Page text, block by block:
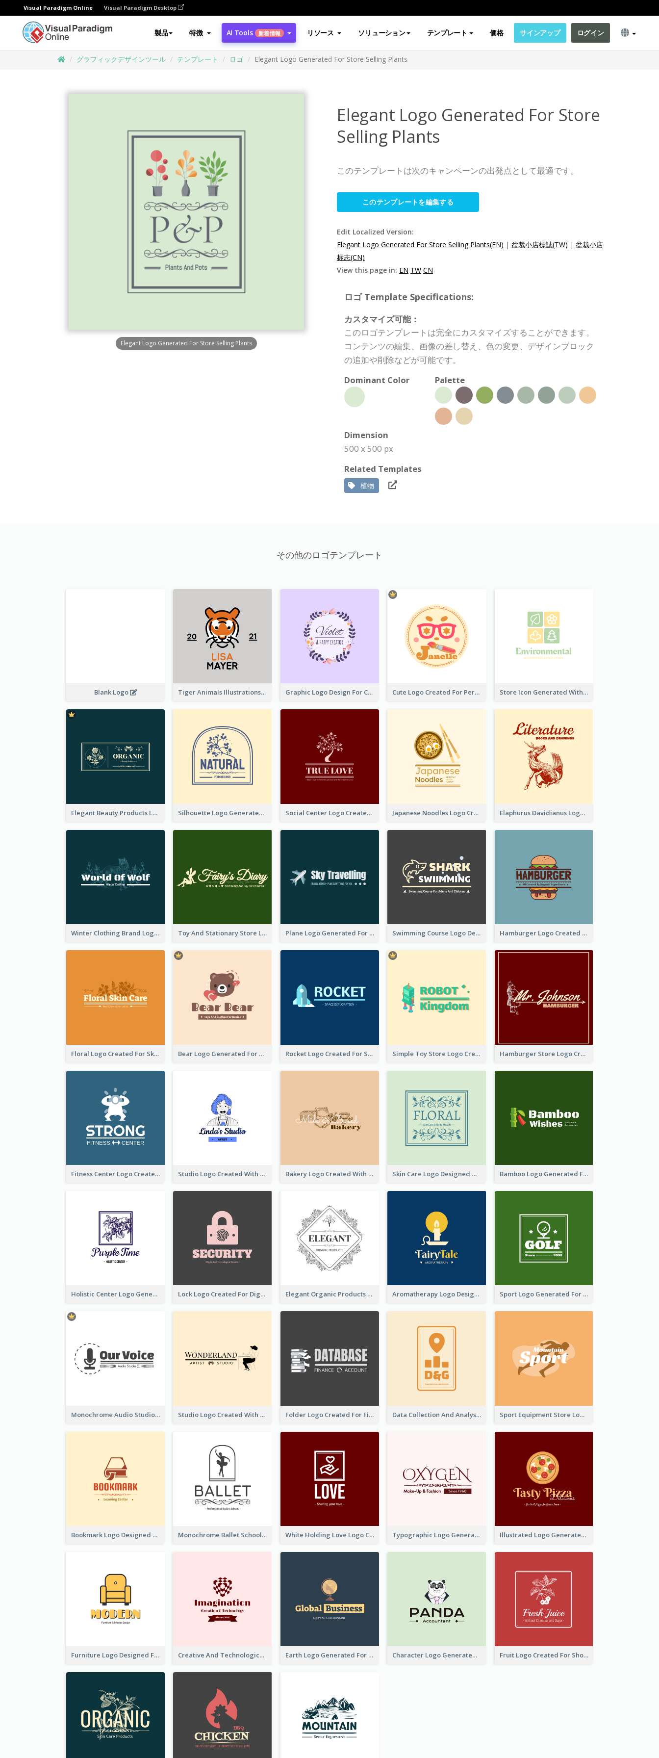
Visual Paradigm Online Visual Paradigm Desktop
製品 特徴 AI Tools 新着情報 リソース ソリューション テンプレート 価格 サインアップ ログイン
グラフィックデザインツール テンプレート ロゴ Elegant Logo Generated For Store Selling Plants
Elegant Logo Generated For Store Selling Plants
Elegant Logo Generated For Store
Selling Plants
このテンプレートは次のキャンペーンの出発点として最適です。
このテンプレートを編集する
Edit Localized Version:
Elegant Logo Generated For Store Selling Plants(EN) | 盆裁小店標誌(TW) | 盆栽小店
标志(CN)
View this page in: EN TW CN
ロゴ Template Specifications:
カスタマイズ可能：
このロゴテンプレートは完全にカスタマイズすることができます。
コンテンツの編集、画像の差し替え、色の変更、デザインブロック
の追加や削除などが可能です。
Dominant Color
Palette
Dimension
500 x 500 px
Related Templates
植物
その他のロゴテンプレート
Blank Logo Tiger Animals Illustrations Cute Logo Graphic Logo Design For Content Creater Cute Logo Created For Personal Channel Store Icon Generated With Combination Of Differene Elements
Elegant Beauty Products Logo Generated With Complicated Silhouette Logo Generated With Decoration Of Tree Social Center Logo Created With Artistic Graphic Of Tree Japanese Noodles Logo Created With Illustration Of Meal Elaphurus Davidianus Logo Created For Store Selling Chinese Literature Goods
Winter Clothing Brand Logo Generated With Illustrations Of Wolf And Plant Toy And Stationary Store Logo Created With Decorations Of Fairy And Stars Plane Logo Generated For Travel Agency Swimming Course Logo Designed With Cartoon Illustration Of Shark Hamburger Logo Created For Western Restaurant
Floral Logo Created For Skin Care Shop In Orange And White Bear Logo Generated For Store Selling Baby Toys And Clothes Rocket Logo Created For Space Exploration Organization Simple Toy Store Logo Created With Robot Image Hamburger Store Logo Created With The Illustration Of The Founder
Fitness Center Logo Created With Graphic Character Of Strong Person Studio Logo Created With Cartoon Portrait Of The Artist Bakery Logo Created With Illustration Of Bread Skin Care Logo Designed With Curves And Floral Elements Bamboo Logo Generated For Store Selling Handmade Accessories
Holistic Center Logo Generated With Illustrated Fruit Lock Logo Created For Digital And Technological Security Services Elegant Organic Products Logo Created With Complicated Decorations Aromatherapy Logo Designed With Theme Of Fairy Tale Sport Logo Generated For Golf Club
Monochrome Audio Studio Logo Created With Graphic Of microphone Studio Logo Created With Monochrome Words And Illustration Folder Logo Created For Finance And Account Company Data Collection And Analysis Logo Generated With Graphic Of Chart And GPS Sport Equipment Store Logo Generated With Silhouette Of Runner
Bookmark Logo Designed For Learning Center In Orange Colour Tone Monochrome Ballet School Logo Created With silhouette Of Dancer White Holding Love Logo Created For Charity Typographic Logo Generated For Fashion And Make-Up Company Illustrated Logo Generated For Store Selling Pizza
Furniture Logo Designed For Interior Design Company Creative And Technological Logo Generated With Stylish Graphic Earth Logo Generated For Global Business And Accounting Company Character Logo Generated For Accountant Fruit Logo Created For Shop Selling Fresh Juice